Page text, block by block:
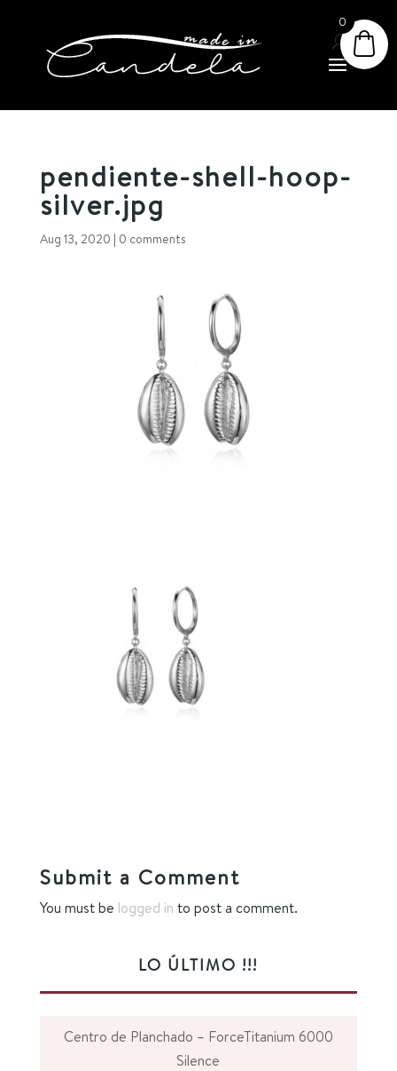
pendiente-shell-hoop-
silver.jpg
Aug 13, 2020 | 0 comments
Submit a Comment
You must be logged in to post a comment.
LO ÚLTIMO !!!
Centro de Planchado – ForceTitanium 6000
Silence
0